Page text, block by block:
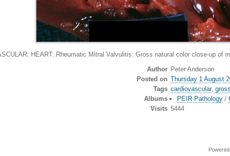
HEART: Rheumatic Mitral Valvulitis: Gross natural color close-up
Author Peter Anderson
Posted on Thursday 1 August
Tags cardiovascular, gross
Albums
PEIR Pathology/
Visits 5444